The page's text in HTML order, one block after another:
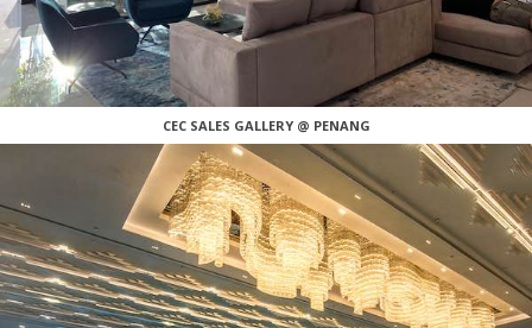
CEC SALES GALLERY @ PENANG